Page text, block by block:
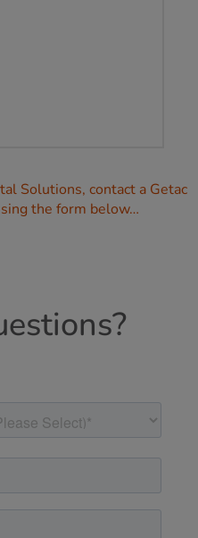
Solutions, contact a Getac
the form below…